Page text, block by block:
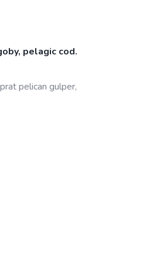
pelagic cod.
pelican gulper,